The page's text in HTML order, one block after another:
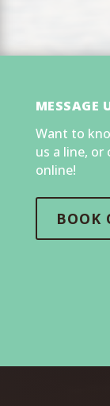
MESSAGE
Want to
us a line,
online!
BOOK